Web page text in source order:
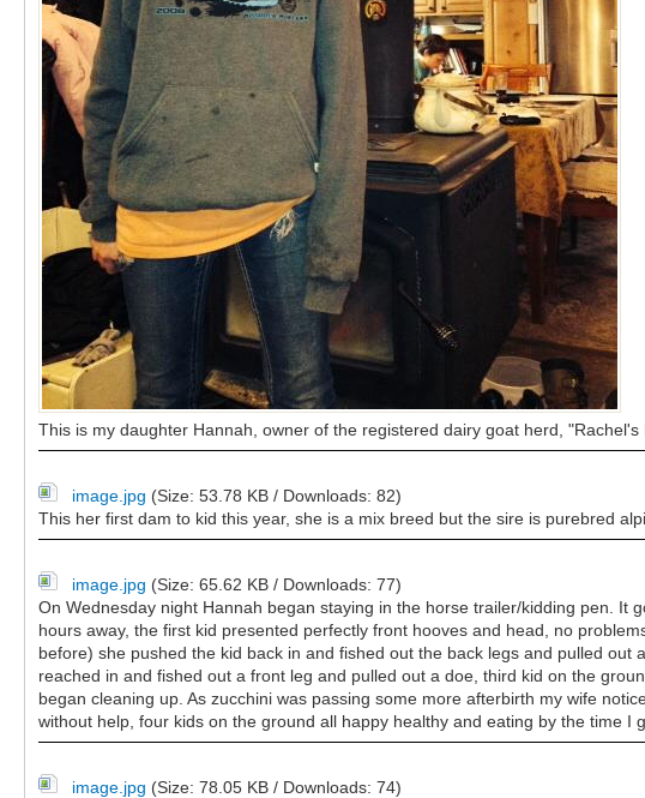
This is my daughter Hannah, owner of the registered dairy goat herd,
image.jpg (Size: 53.78 KB / Downloads: 82)
This her first dam to kid this year, she is a mix breed but the sire is purebred
image.jpg (Size: 65.62 KB / Downloads: 77)
On Wednesday night Hannah began staying in the horse trailer/kidding pen.
hours away, the first kid presented perfectly front hooves and head, no
before) she pushed the kid back in and fished out the back legs and pulled
reached in and fished out a front leg and pulled out a doe, third kid on the
began cleaning up. As zucchini was passing some more afterbirth my wife
without help, four kids on the ground all happy healthy and eating by the time I
image.jpg (Size: 78.05 KB / Downloads: 74)